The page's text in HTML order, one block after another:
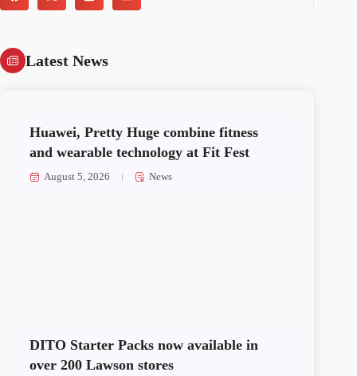
Latest News
Huawei, Pretty Huge combine fitness
and wearable technology at Fit Fest
August 5, 2026 News
DITO Starter Packs now available in
over 200 Lawson stores